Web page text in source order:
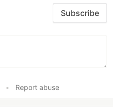
Subscribe
• Report abuse